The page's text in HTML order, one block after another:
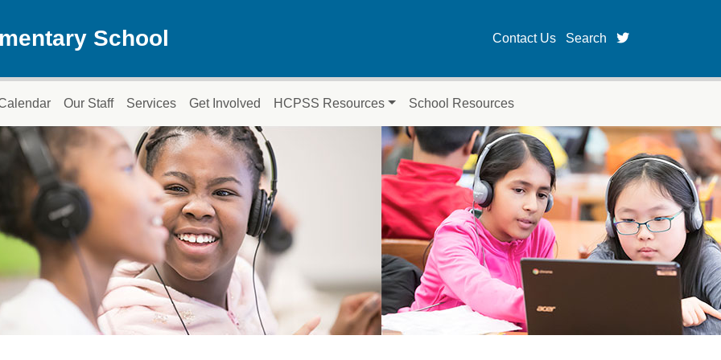
School Contact Us Search twitter page for
Our Staff Services Get Involved HCPSS Resources School Resources